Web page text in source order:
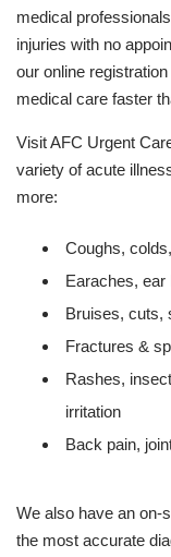
medical
injuries with no
our online
medical care faster
Visit AFC Urgent
variety of acute
more:
Coughs,
Earaches,
Bruises, cuts,
Fractures &
Rashes,
irritation
Back pain,
We also have an on-
the most accurate